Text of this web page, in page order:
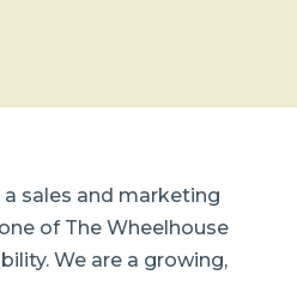
sales and marketing
of The Wheelhouse
We are a growing,